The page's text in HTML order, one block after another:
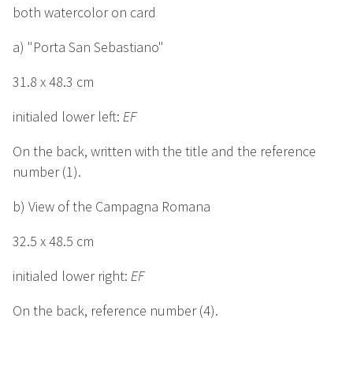
both watercolor on card
a) "Porta San Sebastiano"
31.8 x 48.3 cm
initialed lower left: EF
On the back, written with the title and the reference
number (1).
b) View of the Campagna Romana
32.5 x 48.5 cm
initialed lower right: EF
On the back, reference number (4).